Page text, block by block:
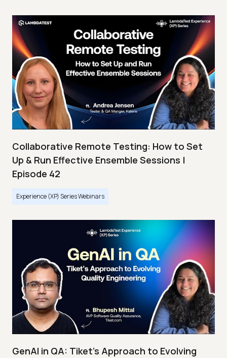
Collaborative Remote Testing: How to Set
Up & Run Effective Ensemble Sessions |
Episode 42
Experience (XP) Series Webinars
GenAI in QA: Tiket's Approach to Evolving